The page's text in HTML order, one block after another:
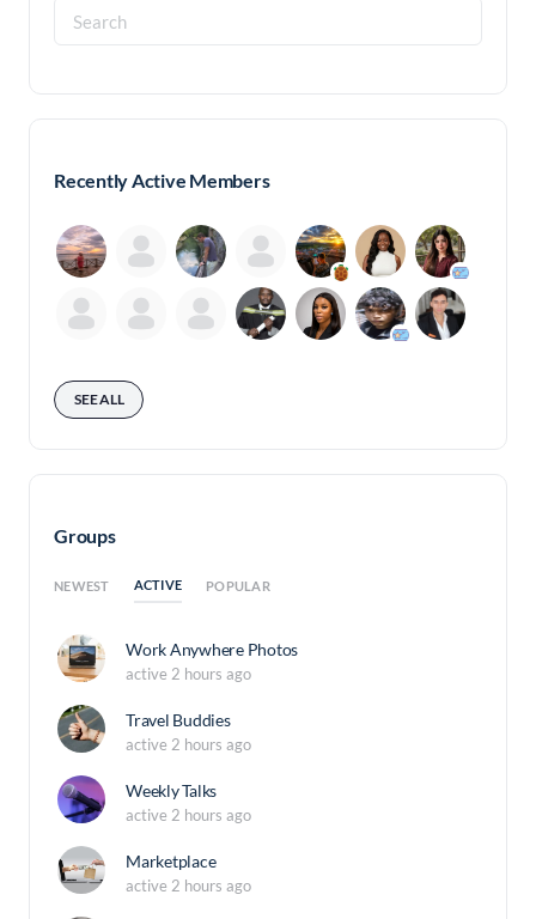
Search
for:
Recently Active Members
SEE ALL
Groups
NEWEST ACTIVE POPULAR
Work Anywhere Photos
active 2 hours ago
Travel Buddies
active 2 hours ago
Weekly Talks
active 2 hours ago
Marketplace
active 2 hours ago